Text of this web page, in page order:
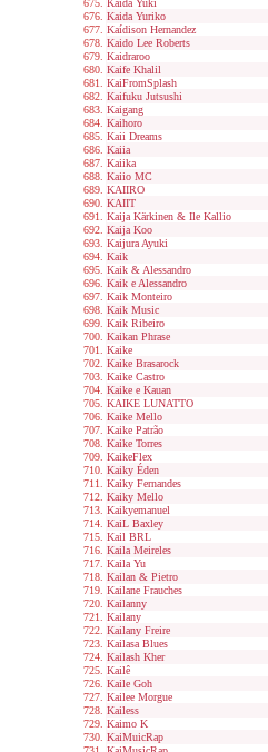
Kaida Yuki
Kaida Yuriko
Kaídison Hernandez
Kaido Lee Roberts
Kaidraroo
Kaife Khalil
KaiFromSplash
Kaifuku Jutsushi
Kaigang
Kaihoro
Kaii Dreams
Kaiia
Kaiika
Kaiio MC
KAIIRO
KAIIT
Kaija Kärkinen & Ile Kallio
Kaija Koo
Kaijura Ayuki
Kaik
Kaik & Alessandro
Kaik e Alessandro
Kaik Monteiro
Kaik Music
Kaik Ribeiro
Kaikan Phrase
Kaike
Kaike Brasarock
Kaike Castro
Kaike e Kauan
KAIKE LUNATTO
Kaike Mello
Kaike Patrão
Kaike Torres
KaikeFlex
Kaiky Éden
Kaiky Fernandes
Kaiky Mello
Kaikyemanuel
KaiL Baxley
Kail BRL
Kaila Meireles
Kaila Yu
Kailan & Pietro
Kailane Frauches
Kailanny
Kailany
Kailany Freire
Kailasa Blues
Kailash Kher
Kailê
Kaile Goh
Kailee Morgue
Kailess
Kaimo K
KaiMuicRap